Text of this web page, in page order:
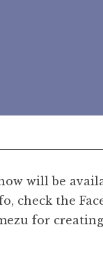
will be
check the
for